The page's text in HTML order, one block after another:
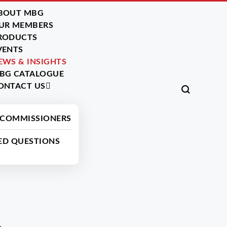
MBG
MEMBERS
& INSIGHTS
CATALOGUE
US
QUESTIONS